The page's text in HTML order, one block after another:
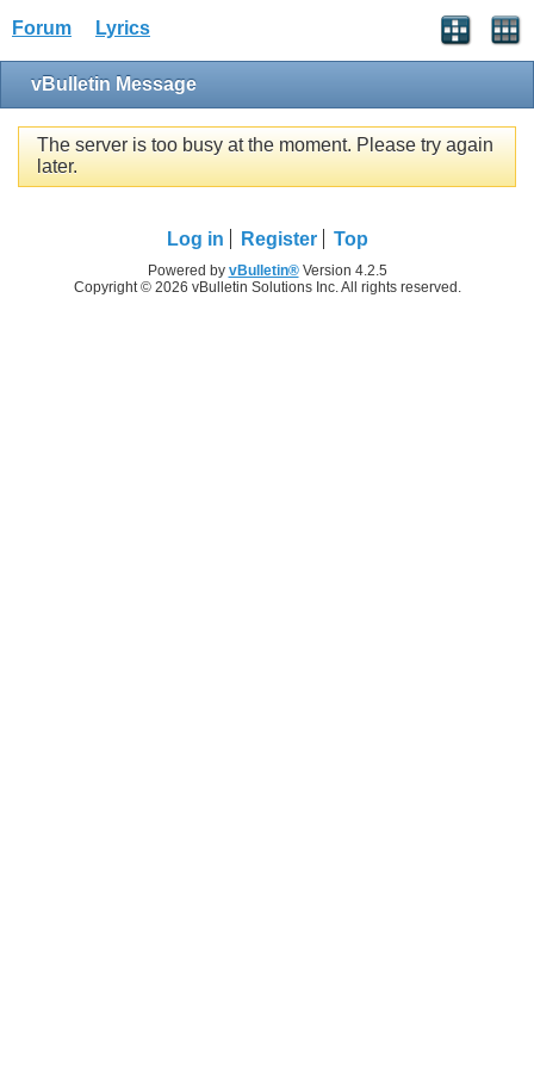
Forum Lyrics
vBulletin Message
The server is too busy at the moment. Please try again
later.
Log in Register Top
Powered by vBulletin®Version 4.2.5
Copyright © 2026 vBulletin Solutions Inc. All rights reserved.